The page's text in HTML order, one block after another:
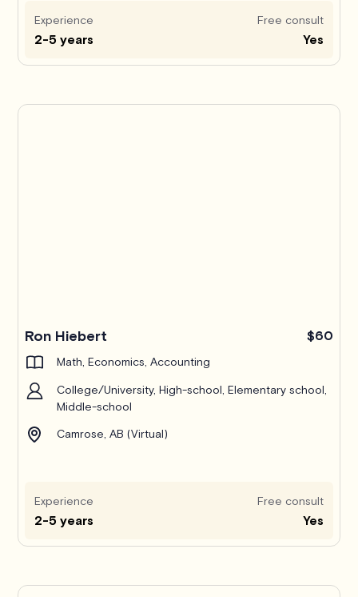
Experience
2-5 years
Free consult
Yes
Ron Hiebert $60
Math, Economics, Accounting
College/University, High-school, Elementary school,
Middle-school
Camrose, AB (Virtual)
Experience
2-5 years
Free consult
Yes